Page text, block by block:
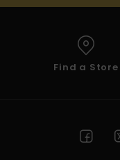
Find a Store